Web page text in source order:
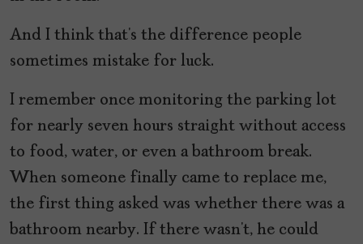
And I think that’s the difference people
sometimes mistake for luck.
I remember once monitoring the parking lot
for nearly seven hours straight without access
to food, water, or even a bathroom break.
When someone finally came to replace me,
the first thing asked was whether there was a
bathroom nearby. If there wasn’t, he could